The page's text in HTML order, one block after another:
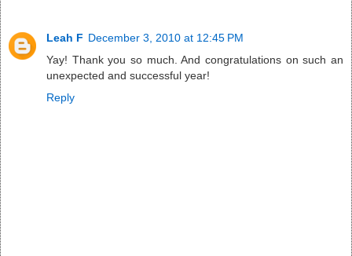
Leah F December 3, 2010 at 12:45 PM
Yay! Thank you so much. And congratulations on such an
unexpected and successful year!
Reply